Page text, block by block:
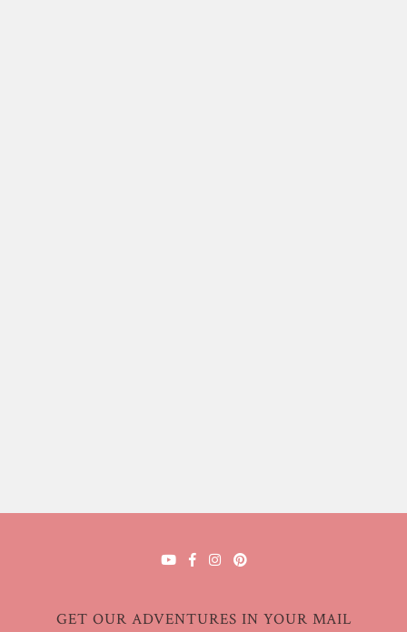
GET OUR ADVENTURES IN YOUR MAIL